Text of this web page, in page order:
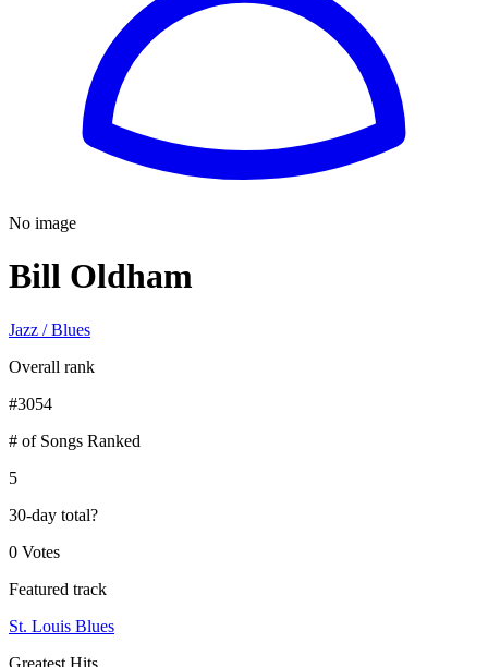
No image
Bill Oldham
Jazz / Blues
Overall rank
#3054
# of Songs Ranked
5
30-day total?
0 Votes
Featured track
St. Louis Blues
Greatest Hits